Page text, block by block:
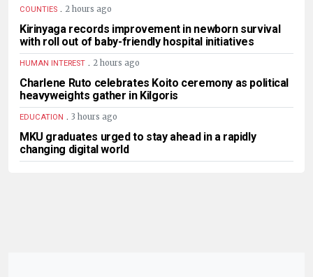
COUNTIES . 2 hours ago
Kirinyaga records improvement in newborn survival
with roll out of baby-friendly hospital initiatives
HUMAN INTEREST . 2 hours ago
Charlene Ruto celebrates Koito ceremony as political
heavyweights gather in Kilgoris
EDUCATION . 3 hours ago
MKU graduates urged to stay ahead in a rapidly
changing digital world